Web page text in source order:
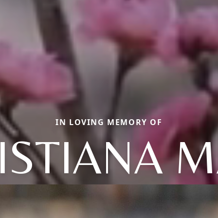
IN LOVING MEMORY OF